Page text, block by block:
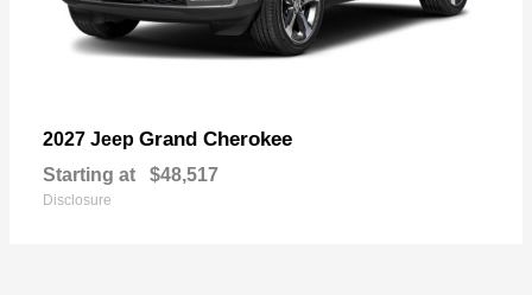
2027 Jeep Grand Cherokee
Starting at $48,517
Disclosure